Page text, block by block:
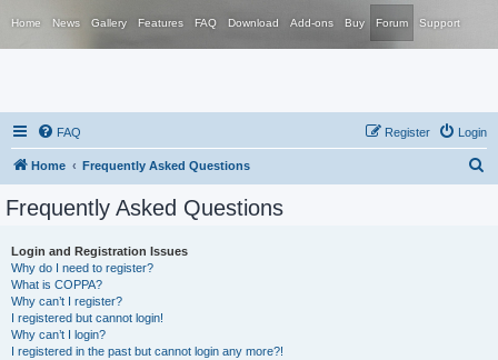
Home News Gallery Features FAQ Download Add-ons Buy Forum Support
FAQ Login
Register
Home Frequently Asked Questions
Frequently Asked Questions
Login and Registration Issues
Why do I need to register?
What is COPPA?
Why can’t I register?
I registered but cannot login!
Why can’t I login?
I registered in the past but cannot login any more?!